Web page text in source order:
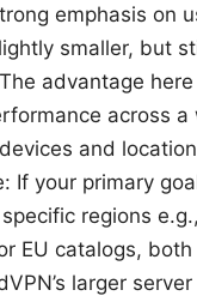
emphasis on
smaller, but
advantage
across a
and
If your primary
regions
EU catalogs,
larger